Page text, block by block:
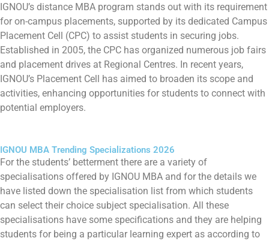
IGNOU’s distance MBA program stands out with its requirement
for on-campus placements, supported by its dedicated Campus
Placement Cell (CPC) to assist students in securing jobs.
Established in 2005, the CPC has organized numerous job fairs
and placement drives at Regional Centres. In recent years,
IGNOU’s Placement Cell has aimed to broaden its scope and
activities, enhancing opportunities for students to connect with
potential employers.
IGNOU MBA Trending Specializations 2026
For the students’ betterment there are a variety of
specialisations offered by IGNOU MBA and for the details we
have listed down the specialisation list from which students
can select their choice subject specialisation. All these
specialisations have some specifications and they are helping
students for being a particular learning expert as according to